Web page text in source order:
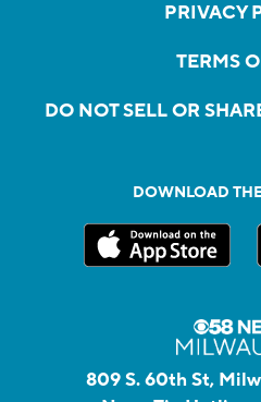
PRIVACY
TERMS
DO NOT SELL OR
DOWNLOAD
809 S. 60th St,